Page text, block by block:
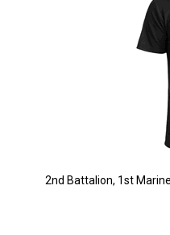
2nd Battalion, 1st